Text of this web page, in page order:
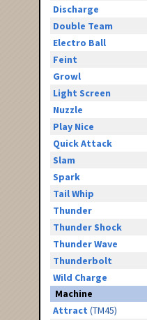
Discharge
Double Team
Electro Ball
Feint
Growl
Light Screen
Nuzzle
Play Nice
Quick Attack
Slam
Spark
Tail Whip
Thunder
Thunder Shock
Thunder Wave
Thunderbolt
Wild Charge
Machine
Attract (TM45)